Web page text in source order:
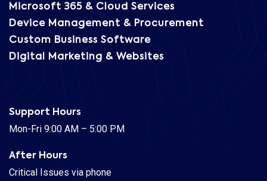
Microsoft 365 & Cloud Services
Device Management & Procurement
Custom Business Software
Digital Marketing & Websites
Support Hours
Mon-Fri 9:00 AM – 5:00 PM
After Hours
Critical Issues via phone